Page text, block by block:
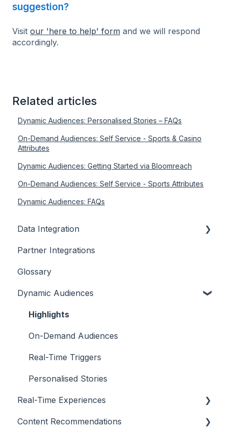
suggestion?
Visit our 'here to help' form and we will respond
accordingly.
Related articles
Dynamic Audiences: Personalised Stories – FAQs
On-Demand Audiences: Self Service - Sports & Casino
Attributes
Dynamic Audiences: Getting Started via Bloomreach
On-Demand Audiences: Self Service - Sports Attributes
Dynamic Audiences: FAQs
Data Integration
Overview
Partner Integrations
Glossary
Dynamic Audiences
Highlights
On-Demand Audiences
Real-Time Triggers
Personalised Stories
Real-Time Experiences
Essentials
Content Recommendations